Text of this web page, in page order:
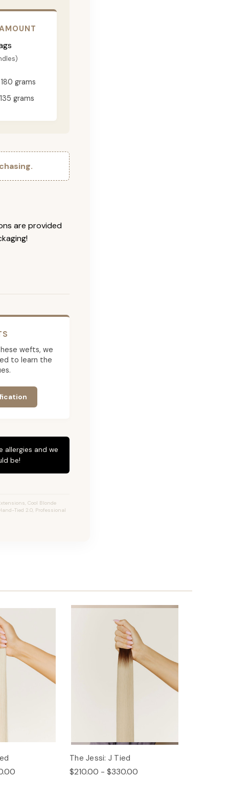
grams
grams
are provided
wefts, we
to learn the
allergies and we
be!
Cool Blonde
Tied 2.0, Professional
The Jessi: J Tied
$210.00 - $330.00